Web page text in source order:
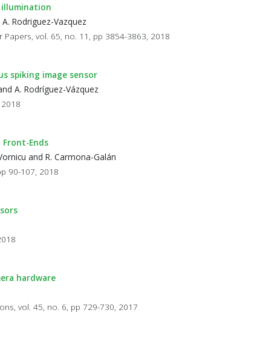
illumination
Rodriguez-Vazquez
Papers, vol. 65, no. 11, pp 3854-3863, 2018
spiking image sensor
A. Rodríguez-Vázquez
Front-Ends
and R. Carmona-Galán
90-107, 2018
hardware
vol. 45, no. 6, pp 729-730, 2017